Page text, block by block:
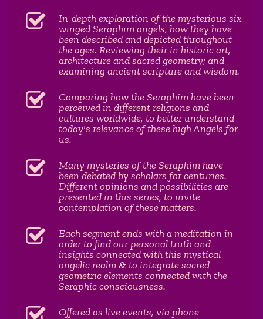
In-depth exploration of the mysterious six-
winged Seraphim angels, how they have
been described and depicted throughout
the ages. Reviewing their in historic art,
architecture and sacred geometry; and
examining ancient scripture and wisdom.
Comparing how the Seraphim have been
perceived in different religions and
cultures worldwide, to better understand
today's relevance of these high Angels for
us.
Many mysteries of the Seraphim have
been debated by scholars for centuries.
Different opinions and possibilities are
presented in this series, to invite
contemplation of these matters.
Each segment ends with a meditation in
order to find our personal truth and
insights connected with this mystical
angelic realm & to integrate sacred
geometric elements connected with the
Seraphic consciousness.
Offered as live events, via phone